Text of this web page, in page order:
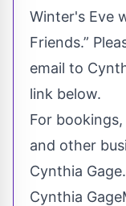
Winter's Eve
Friends.”
email to
link below.
For
and other
Cynthia Gage.
Cynthia